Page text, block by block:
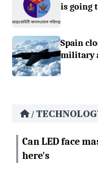
is going
Spain
military
/
Can LED face
here's